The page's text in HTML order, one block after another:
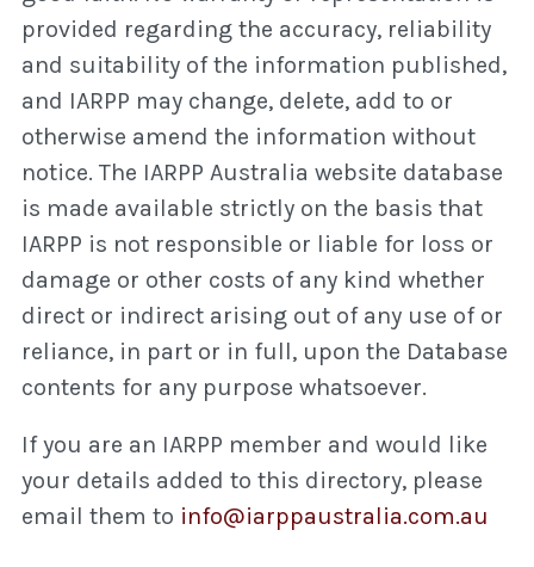
provided regarding the accuracy, reliability
and suitability of the information published,
and IARPP may change, delete, add to or
otherwise amend the information without
notice. The IARPP Australia website database
is made available strictly on the basis that
IARPP is not responsible or liable for loss or
damage or other costs of any kind whether
direct or indirect arising out of any use of or
reliance, in part or in full, upon the Database
contents for any purpose whatsoever.
If you are an IARPP member and would like
your details added to this directory, please
email them to info@iarppaustralia.com.au